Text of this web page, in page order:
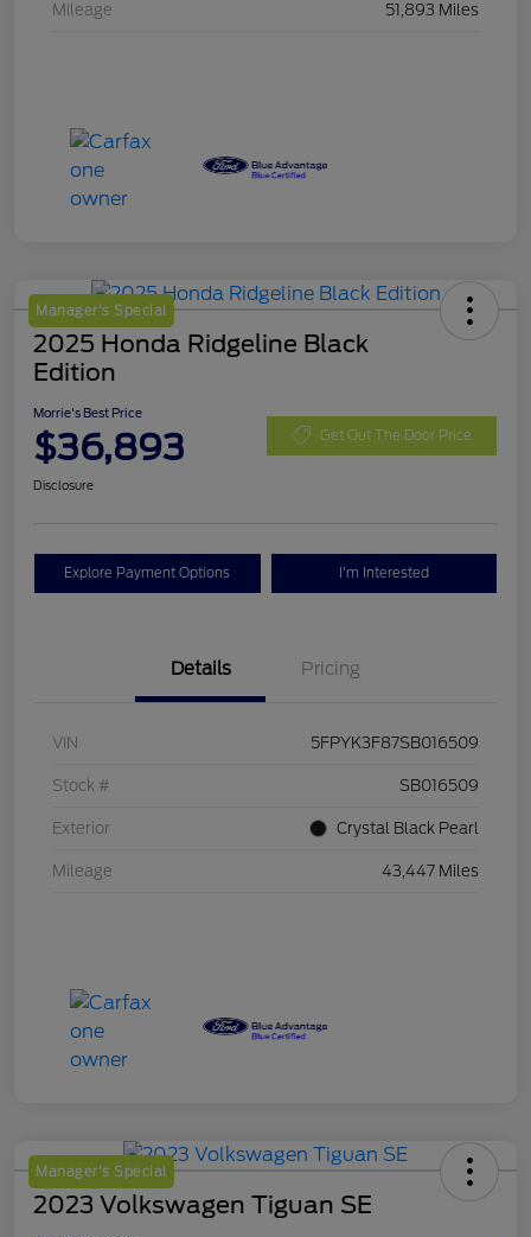
Mileage 51,893 Miles
Manager's Special
2025 Honda Ridgeline Black
Edition
Morrie's Best Price
$36,893 Get Out The Door Price
Disclosure
Explore Payment Options I'm Interested
Details Pricing
VIN 5FPYK3F87SB016509
Stock # SB016509
Exterior Crystal Black Pearl
Mileage 43,447 Miles
Manager's Special
2023 Volkswagen Tiguan SE